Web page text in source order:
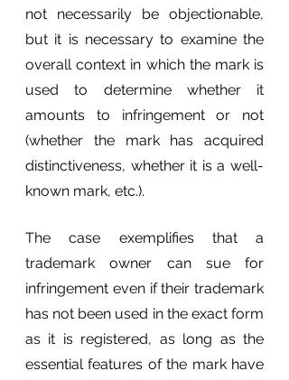
not necessarily be objectionable,
but it is necessary to examine the
overall context in which the mark is
used to determine whether it
amounts to infringement or not
(whether the mark has acquired
distinctiveness, whether it is a well-
known mark, etc.).
The case exemplifies that a
trademark owner can sue for
infringement even if their trademark
has not been used in the exact form
as it is registered, as long as the
essential features of the mark have